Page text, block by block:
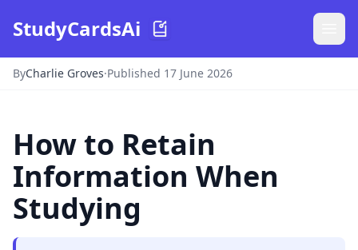
StudyCardsAi
ByCharlie Groves·Published 17 June 2026
How to Retain
Information When
Studying